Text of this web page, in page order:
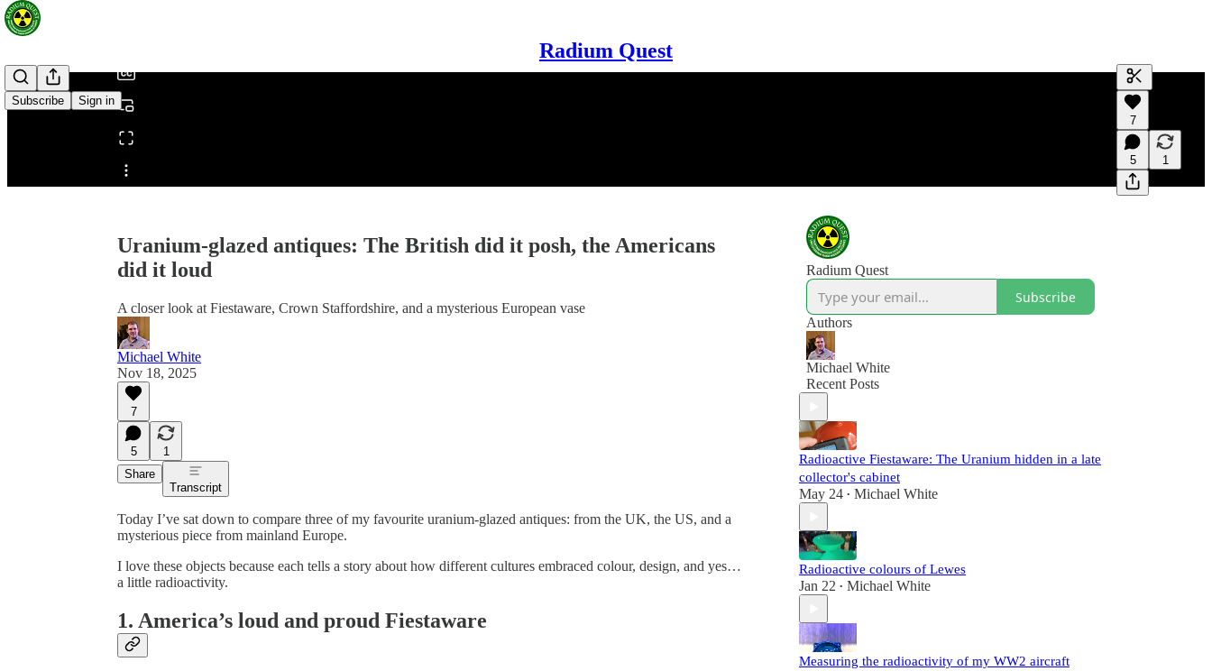
Radium Quest
Subscribe Sign in
Share from 0:00
Generate
A transcript
editing.
7
5 1
Uranium-glazed antiques: The British did it posh, the Americans
did it loud
A closer look at Fiestaware, Crown Staffordshire, and a mysterious European vase
Michael White
Nov 18, 2025
7
5
1
Share
Transcript
Today I’ve sat down to compare three of my favourite uranium-glazed antiques: from the UK, the US, and a
mysterious piece from mainland Europe.
I love these objects because each tells a story about how different cultures embraced colour, design, and yes…
a little radioactivity.
1. America’s loud and proud Fiestaware
Radium Quest
Subscribe
Authors
Michael White
Recent Posts
Radioactive Fiestaware: The Uranium hidden in a late
collector's cabinet
May 24 • Michael White
Radioactive colours of Lewes
Jan 22 • Michael White
Measuring the radioactivity of my WW2 aircraft